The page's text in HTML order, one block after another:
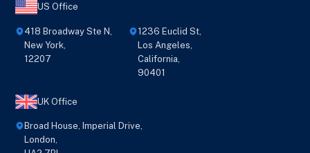
US Office
418 Broadway Ste N,
New York,
12207
1236 Euclid St,
Los Angeles,
California,
90401
UK Office
Broad House, Imperial Drive,
London,